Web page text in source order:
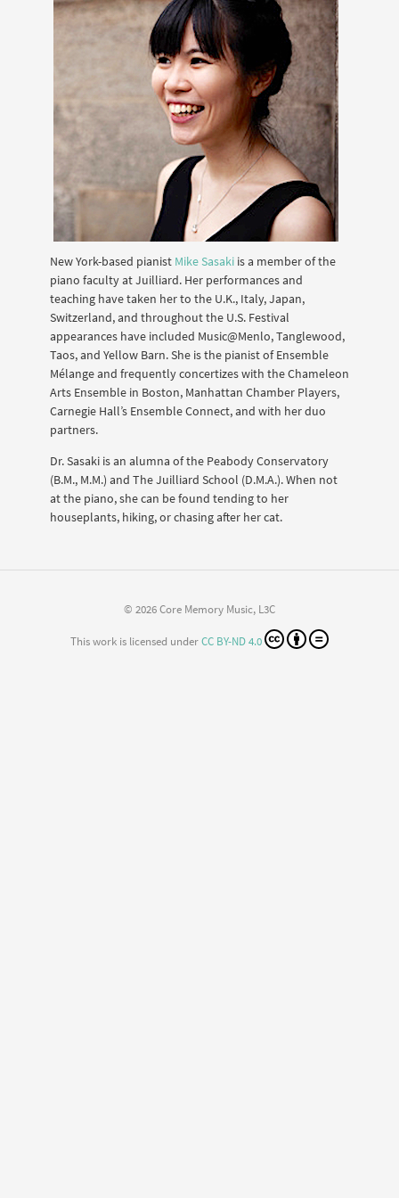
New York-based pianist Mike Sasaki is a member of the
piano faculty at Juilliard. Her performances and
teaching have taken her to the U.K., Italy, Japan,
Switzerland, and throughout the U.S. Festival
appearances have included Music@Menlo, Tanglewood,
Taos, and Yellow Barn. She is the pianist of Ensemble
Mélange and frequently concertizes with the Chameleon
Arts Ensemble in Boston, Manhattan Chamber Players,
Carnegie Hall’s Ensemble Connect, and with her duo
partners.
Dr. Sasaki is an alumna of the Peabody Conservatory
(B.M., M.M.) and The Juilliard School (D.M.A.). When not
at the piano, she can be found tending to her
houseplants, hiking, or chasing after her cat.
© 2026 Core Memory Music, L3C
This work is licensed underCC BY-ND 4.0